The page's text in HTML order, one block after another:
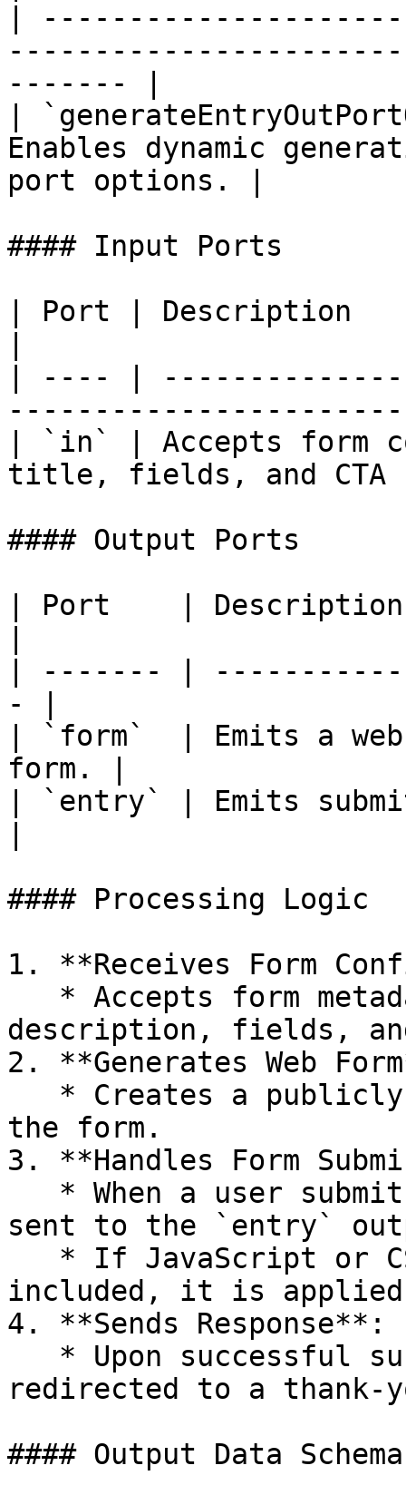
|
------- |
|
Enables dynamic
port options. |
#### Input Ports
| Port | Description
| ---- |
| `in` | Accepts form
title, fields, and CTA
#### Output Ports
| Port    | Description
| ------- |
- |
| `form`  | Emits a
form. |
| `entry` | Emits
#### Processing Logic
1. **Receives Form
description, fields,
2. **Generates Web
the form.
3. **Handles Form
sent to the `entry`
included, it is
4. **Sends Response**:
redirected to a thank-
#### Output Data Schema